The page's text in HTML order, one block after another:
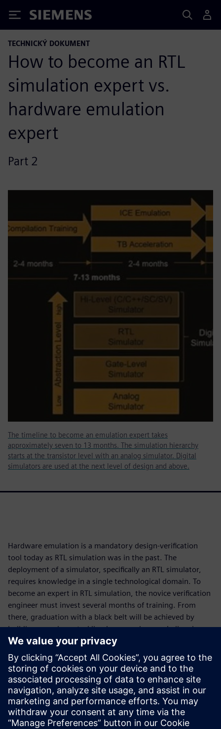
Siemens
TECHNICKÝ DOKUMENT
How to become an RTL
simulation expert vs.
hardware emulation
expert
Part 2
The timeline to become an emulation expert takes
approximately seven to 13 months. The simulation hierarchy
starts at the transistor level with an analog simulator. Digital
simulators are used at the next level of design and above.
Hardware emulation is a mandatory design-verification
tool today as RTL simulation was in the past. The
deployment of a simulator, specifically an RTL simulator,
requires knowledge in a single technological domain. To
become an expert in RTL simulation, the novice verification
engineer must invest several months of training. From
there, graduation with a black belt will be achieved by
building experience tackling larger and more challenging
designs.
Deployment of an emulator requires knowledge in four
distinctive technological domains. To become an expert in
emulation takes at least four times longer than mastering
an RTL simulator and, in the process, demands more
concentration and intellect.